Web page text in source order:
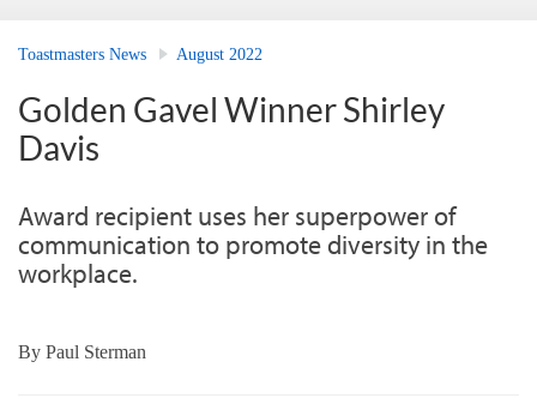
Toastmasters News August 2022
Golden Gavel Winner Shirley
Davis
Award recipient uses her superpower of
communication to promote diversity in the
workplace.
By Paul Sterman